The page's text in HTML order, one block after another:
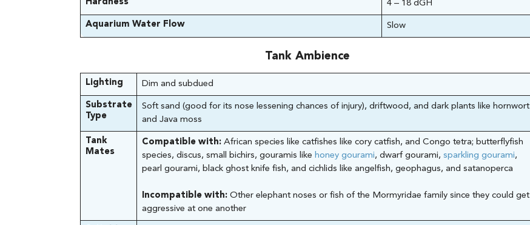
Hardness 4 – 18 dGH
Aquarium Water Flow Slow
Tank Ambience
Lighting Dim and subdued
Substrate
Type
Soft sand (good for its nose lessening chances of injury), driftwood, and dark plants like hornwort
and Java moss
Tank
Mates
Compatible with: African species like catfishes like cory catfish, and Congo tetra; butterflyfish
species, discus, small bichirs, gouramis like honey gourami, dwarf gourami, sparkling gourami,
pearl gourami, black ghost knife fish, and cichlids like angelfish, geophagus, and satanoperca
Incompatible with:Other elephant noses or fish of the Mormyridae family since they could get
aggressive at one another